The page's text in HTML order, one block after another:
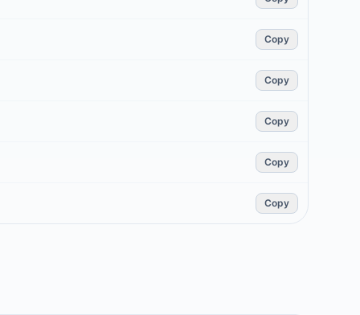
Copy
Copy
Copy
Copy
Copy